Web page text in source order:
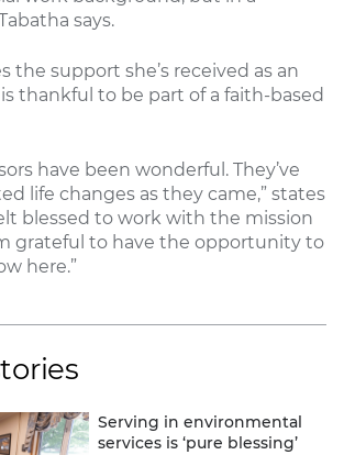
says.
the support she’s received as an
thankful to be part of a faith-based
have been wonderful. They’ve
life changes as they came,” states
blessed to work with the mission
grateful to have the opportunity to
here.”
Serving in environmental
services is ‘pure blessing’